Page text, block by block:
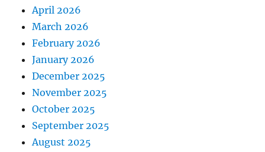
April 2026
March 2026
February 2026
January 2026
December 2025
November 2025
October 2025
September 2025
August 2025